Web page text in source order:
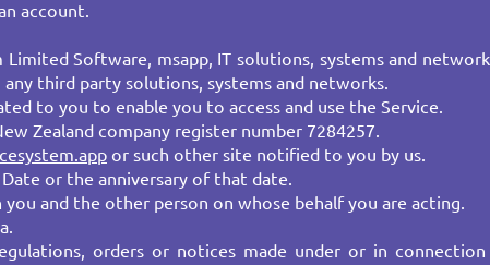
account.
Limited Software, msapp, IT solutions, systems and
third party solutions, systems and networks.
to you to enable you to access and use the Service.
Zealand company register number 7284257.
or such other site notified to you by us.
or the anniversary of that date.
and the other person on whose behalf you are acting.
orders or notices made under or in